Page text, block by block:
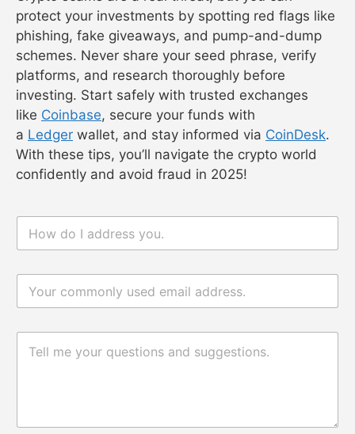
protect your investments by spotting red flags like
phishing, fake giveaways, and pump-and-dump
schemes. Never share your seed phrase, verify
platforms, and research thoroughly before
investing. Start safely with trusted exchanges
like Coinbase, secure your funds with
a Ledger wallet, and stay informed via CoinDesk.
With these tips, you’ll navigate the crypto world
confidently and avoid fraud in 2025!
n
m
论
消
m
电
*
评